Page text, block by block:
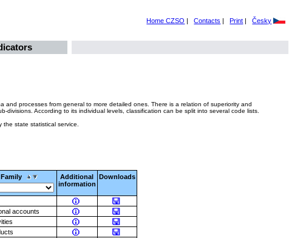
Home CZSO | Contacts | Print | Česky
and processes from general to more detailed ones. There is a relation of superiority and
According to its individual levels, classification can be split into several code lists.
state statistical service.
Family
Additional
information
Downloads
accounts